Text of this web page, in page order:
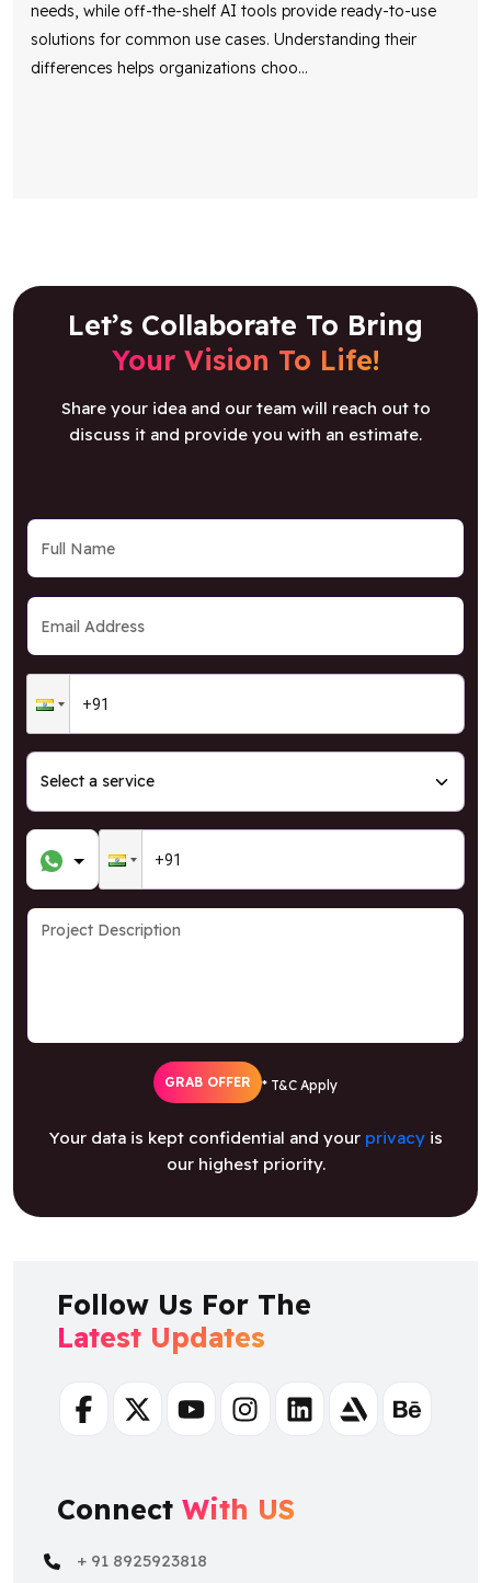
needs, while off-the-shelf AI tools provide ready-to-use
solutions for common use cases. Understanding their
differences helps organizations choo...
Let’s Collaborate To Bring
Your Vision To Life!
Share your idea and our team will reach out to
discuss it and provide you with an estimate.
GRAB OFFER * T&C Apply
Your data is kept confidential and your privacyis
our highest priority.
Follow Us For The
Latest Updates
FacebookTwitterYoutubeInstagramLinkedinArtstationBehance
Connect With US
+ 91 8925923818